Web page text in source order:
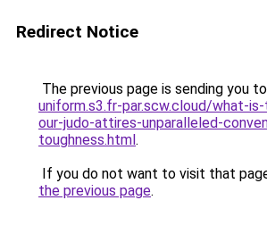
Redirect Notice
The previous page is sending you to
uniform.s3.fr-par.scw.cloud/what-
our-judo-attires-unparalleled-
toughness.html.
If you do not want to visit that
the previous page.